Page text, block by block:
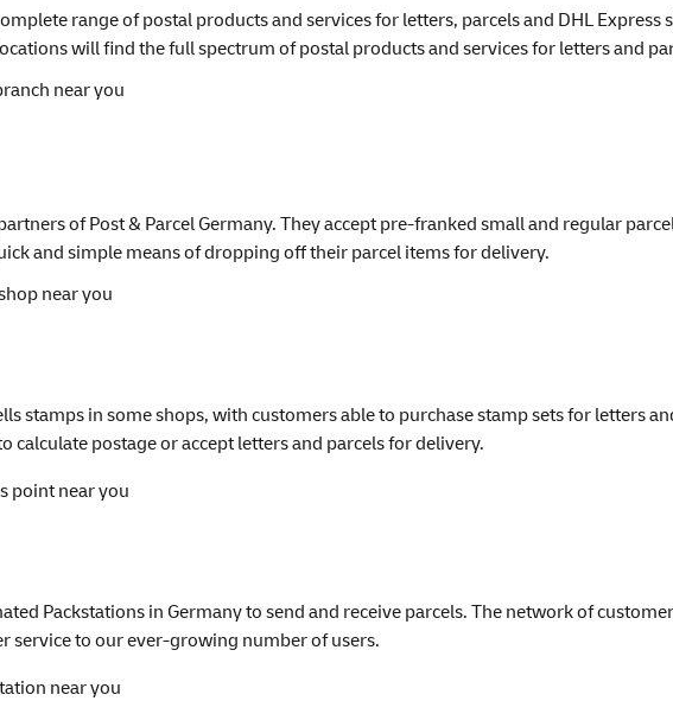
range of postal products and services for letters, parcels and DHL
will find the full spectrum of postal products and services for letters and
near you
of Post & Parcel Germany. They accept pre-franked small and regular
and simple means of dropping off their parcel items for delivery.
near you
stamps in some shops, with customers able to purchase stamp sets for letters
calculate postage or accept letters and parcels for delivery.
point near you
Packstations in Germany to send and receive parcels. The network of
service to our ever-growing number of users.
near you